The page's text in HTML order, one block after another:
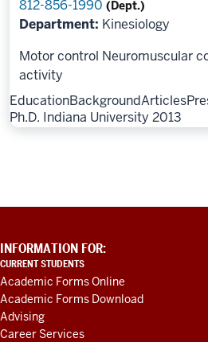
812-856-1990 (Dept.)
Department: Kinesiology
Motor control Neuromuscular
activity
EducationBackgroundArticles
Ph.D. Indiana University 2013
ADDITIONAL
LINKS
AND
RESOURCES
INFORMATION FOR:
CURRENT STUDENTS
Academic Forms Online
Academic Forms Download
Advising
Career Services